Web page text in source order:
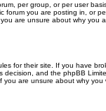
per group, or per user
forum you are posting in, or
are unsure about why you
for their site. If you have
decision, and the phpBB
are unsure about why you